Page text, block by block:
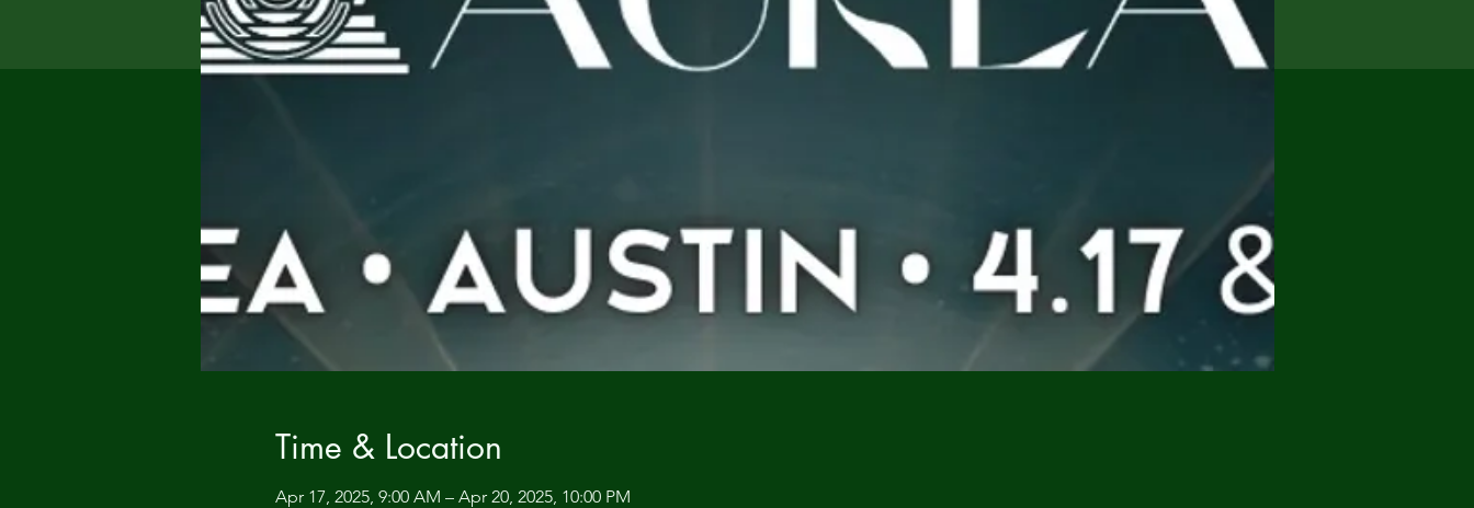
Time & Location
Apr 17, 2025, 9:00 AM – Apr 20, 2025, 10:00 PM